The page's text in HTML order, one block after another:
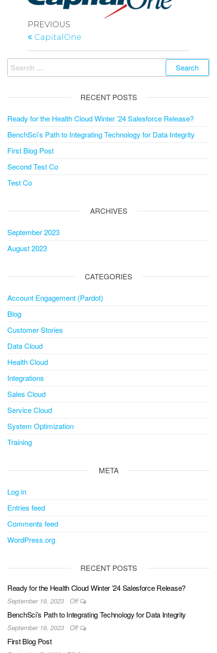
Post
navigation
Previous
Post
PREVIOUS
CapitalOne
Search
for:
RECENT POSTS
Ready for the Health Cloud Winter ’24 Salesforce Release?
BenchSci’s Path to Integrating Technology for Data Integrity
First Blog Post
Second Test Co
Test Co
ARCHIVES
September 2023
August 2023
CATEGORIES
Account Engagement (Pardot)
Blog
Customer Stories
Data Cloud
Health Cloud
Integrations
Sales Cloud
Service Cloud
System Optimization
Training
META
Log in
Entries feed
Comments feed
WordPress.org
RECENT POSTS
Ready for the Health Cloud Winter ’24 Salesforce Release?
September 19, 2023 Off
BenchSci’s Path to Integrating Technology for Data Integrity
September 19, 2023 Off
First Blog Post